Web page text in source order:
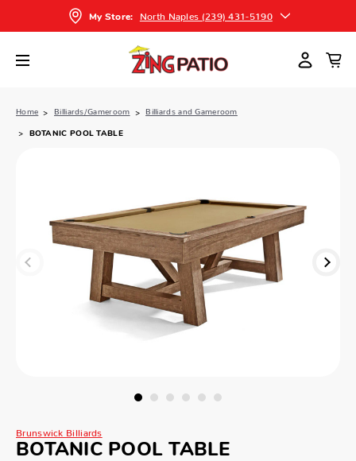
My Store: North Naples (239) 431-5190
Home Billiards/Gameroom Billiards and Gameroom
BOTANIC POOL TABLE
Brunswick Billiards
BOTANIC POOL TABLE